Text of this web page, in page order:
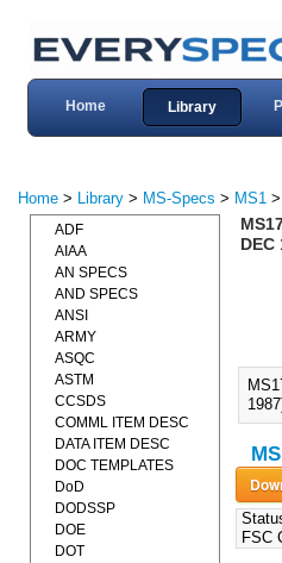
Home Library
Home > Library > MS-Specs > MS1 >
DEC
FSC
ADF
AIAA
AN SPECS
AND SPECS
ANSI
ARMY
ASQC
ASTM
CCSDS
COMML ITEM DESC
DATA ITEM DESC
DOC TEMPLATES
DoD
DODSSP
DOE
DOT